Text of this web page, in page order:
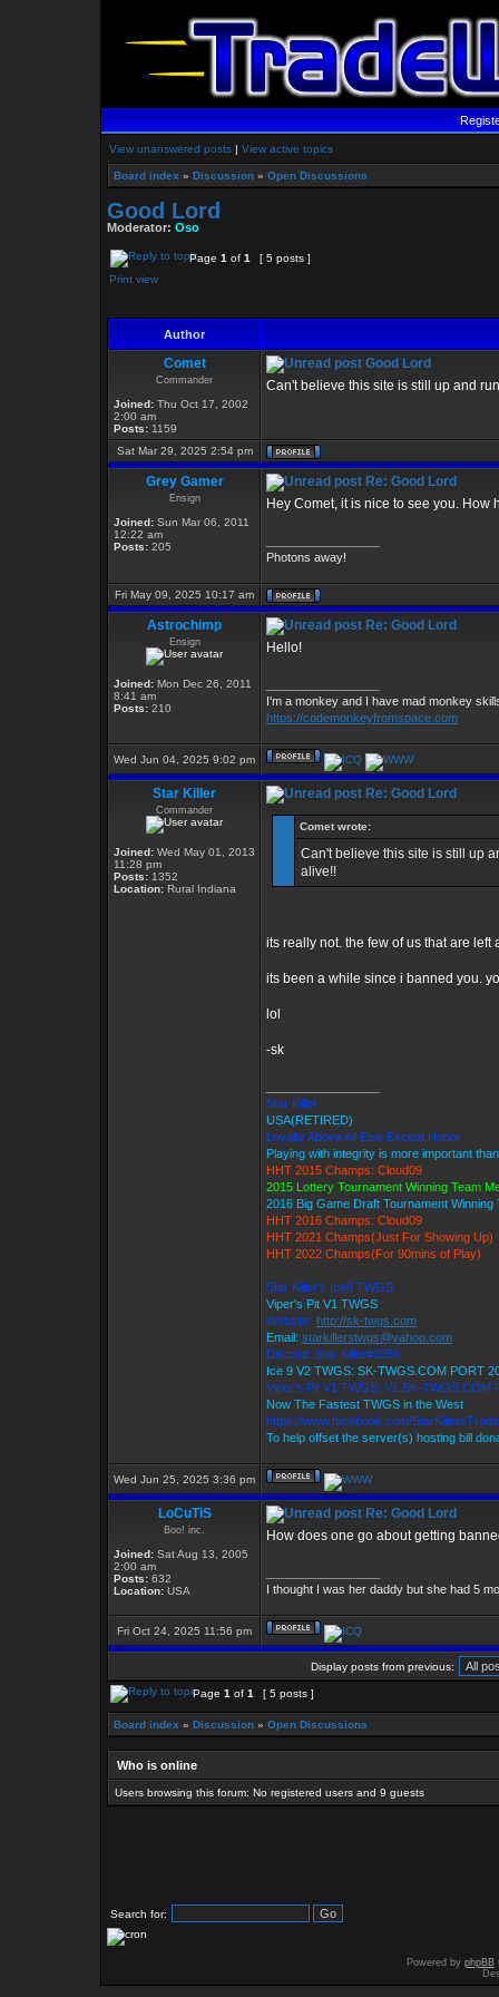
View unanswered posts | View active topics
Board index » Discussion » Open Discussions
Good Lord
Moderator: Oso
Page 1 of 1
[ 5 posts ]
Print view
Author
Comet
Commander
Joined: Thu Oct 17, 2002
2:00 am
Posts: 1159
Good Lord
Can't believe this site is still up and
Sat Mar 29, 2025 2:54 pm
Grey Gamer
Ensign
Joined: Sun Mar 06, 2011
12:22 am
Posts: 205
Re: Good Lord
Hey Comet, it is nice to see you. How
Photons away!
Fri May 09, 2025 10:17 am
Astrochimp
Ensign
Joined: Mon Dec 26, 2011
8:41 am
Posts: 210
Re: Good Lord
Hello!
I'm a monkey and I have mad monkey
https://codemonkeyfromspace.com
Wed Jun 04, 2025 9:02 pm
Star Killer
Commander
Joined: Wed May 01, 2013
11:28 pm
Posts: 1352
Location: Rural Indiana
Re: Good Lord
Comet wrote:
Can't believe this site is still up
alive!!
its really not. the few of us that are
its been a while since i banned you.
lol
-sk
Star Killer
USA(RETIRED)
Loyalty Above All Else Except Honor
Playing with integrity is more important
HHT 2015 Champs: Cloud09
2015 Lottery Tournament Winning Team
2016 Big Game Draft Tournament Winning
HHT 2016 Champs: Cloud09
HHT 2021 Champs(Just For Showing Up)
HHT 2022 Champs(For 90mins of Play)
Star Killer's Ice9 TWGS
Viper's Pit V1 TWGS
Website: http://sk-twgs.com
Email: starkillerstwgs@yahoo.com
Discord: Star Killer#0358
Ice 9 V2 TWGS: SK-TWGS.COM PORT
Viper's Pit V1 TWGS: V1.SK-TWGS.COM
Now The Fastest TWGS in the West
https://www.facebook.com/
To help offset the server(s) hosting bill
Wed Jun 25, 2025 3:36 pm
LoCuTiS
Boo! inc.
Joined: Sat Aug 13, 2005
2:00 am
Posts: 632
Location: USA
Re: Good Lord
How does one go about getting
I thought I was her daddy but she had 5
Fri Oct 24, 2025 11:56 pm
Display posts from previous:
Page 1 of 1 [ 5 posts ]
Board index » Discussion » Open Discussions
Who is online
Users browsing this forum: No registered users and 9 guests
Search for:
Powered by phpBB